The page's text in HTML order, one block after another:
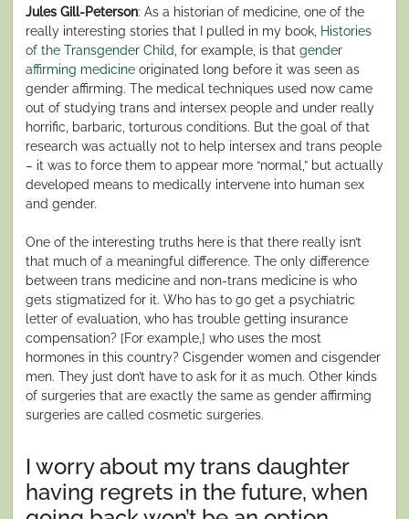
Jules Gill-Peterson: As a historian of medicine, one of the
really interesting stories that I pulled in my book, Histories
of the Transgender Child , for example, is that gender
affirming medicine originated long before it was seen as
gender affirming. The medical techniques used now came
out of studying trans and intersex people and under really
horrific, barbaric, torturous conditions. But the goal of that
research was actually not to help intersex and trans people
– it was to force them to appear more “normal,” but actually
developed means to medically intervene into human sex
and gender.
One of the interesting truths here is that there really isn’t
that much of a meaningful difference. The only difference
between trans medicine and non-trans medicine is who
gets stigmatized for it. Who has to go get a psychiatric
letter of evaluation, who has trouble getting insurance
compensation? [For example,] who uses the most
hormones in this country? Cisgender women and cisgender
men. They just don’t have to ask for it as much. Other kinds
of surgeries that are exactly the same as gender affirming
surgeries are called cosmetic surgeries.
I worry about my trans daughter
having regrets in the future, when